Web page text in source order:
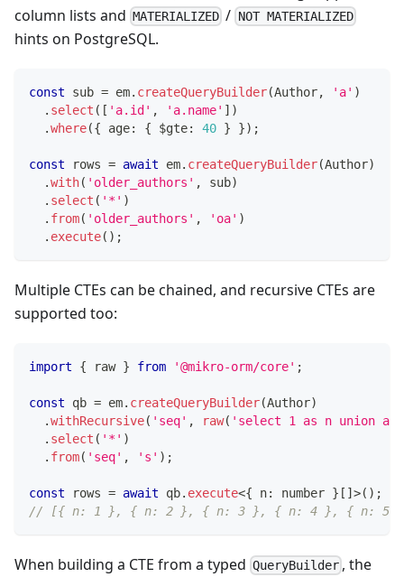
column lists and MATERIALIZED / NOT MATERIALIZED
hints on PostgreSQL.
const sub = em. createQueryBuilder(Author, 'a' )
. select ( [ 'a.id' , 'a.name' ] )
.where({ age: { $gte: 40 } }) ;
const rows = await em. createQueryBuilder(Author)
.with( 'older_authors' , sub)
. select ( '*' )
. from( 'older_authors' , 'oa' )
. execute( ) ;
Multiple CTEs can be chained, and recursive CTEs are
supported too:
import { raw } from '@mikro-orm/core' ;
const qb = em. createQueryBuilder(Author)
.withRecursive( 'seq' , raw( 'select 1 as n union
. select ( '*' )
. from( 'seq' , 's' ) ;
const rows = await qb. execute<{ n: number } [ ] >( ) ;
// [{ n: 1 }, { n: 2 }, { n: 3 }, { n: 4 }, { n: 5
When building a CTE from a typed QueryBuilder , the